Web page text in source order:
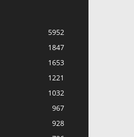
5952
1847
1653
1221
1032
967
928